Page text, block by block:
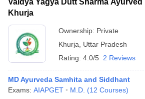
Vaidya Yagya Dutt Sharma
Khurja
Ownership: Private
Khurja
Uttar Pradesh
Rating: 4.0/5 2 Reviews
MD Ayurveda Samhita and Siddhant
Exams: AIAPGET M.D. (12 Courses)